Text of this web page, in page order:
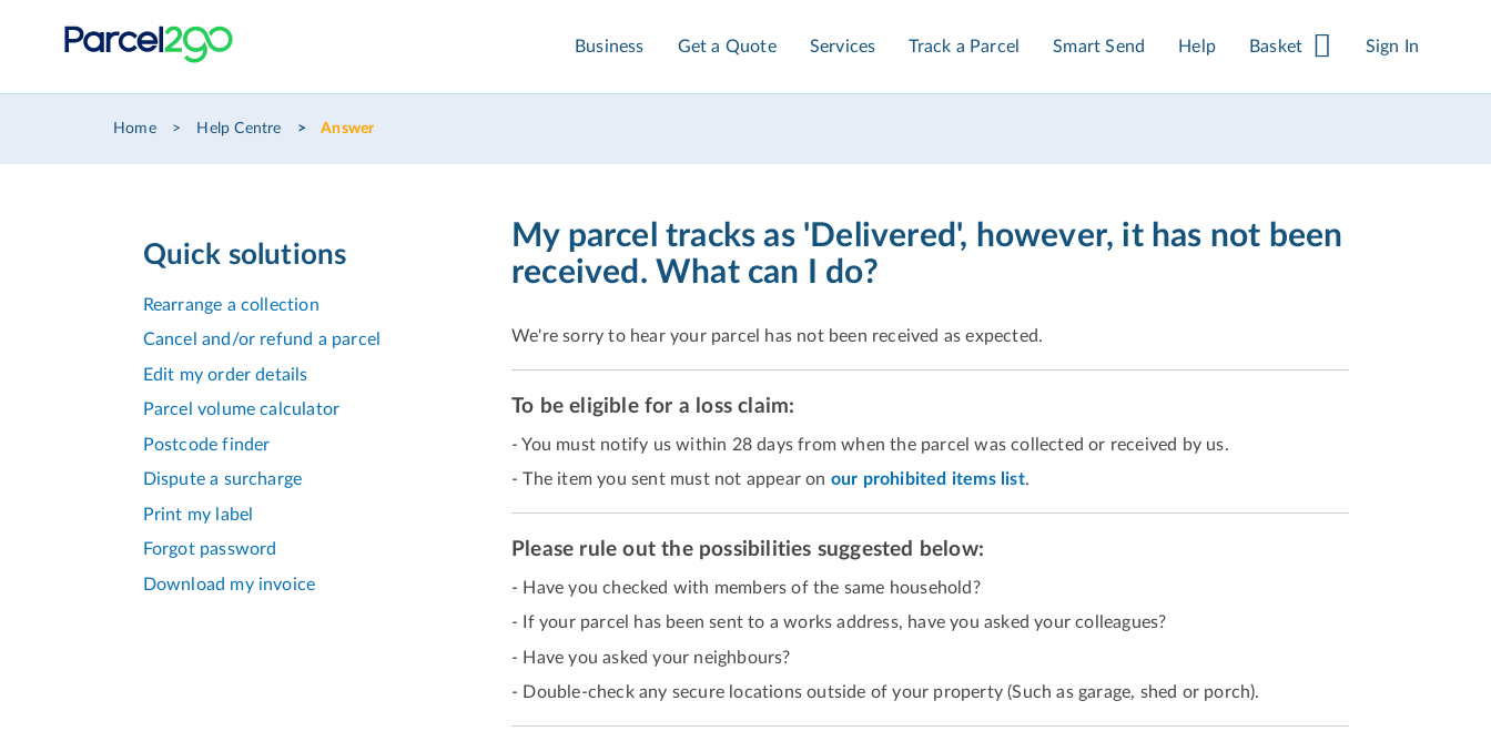
Business Get a Quote Services Track a Parcel Smart Send Help Basket Sign In
Home Help Centre Answer
Quick solutions
Rearrange a collection
Cancel and/or refund a parcel
Edit my order details
Parcel volume calculator
Postcode finder
Dispute a surcharge
Print my label
Forgot password
Download my invoice
My parcel tracks as 'Delivered', however, it has not been
received. What can I do?
We're sorry to hear your parcel has not been received as expected.
To be eligible for a loss claim:
- You must notify us within 28 days from when the parcel was collected or received by us.
- The item you sent must not appear on our prohibited items list.
Please rule out the possibilities suggested below:
- Have you checked with members of the same household?
- If your parcel has been sent to a works address, have you asked your colleagues?
- Have you asked your neighbours?
- Double-check any secure locations outside of your property (Such as garage, shed or porch).